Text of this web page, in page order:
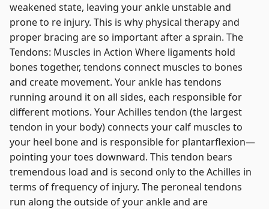
weakened state, leaving your ankle unstable and
prone to re injury. This is why physical therapy and
proper bracing are so important after a sprain. The
Tendons: Muscles in Action Where ligaments hold
bones together, tendons connect muscles to bones
and create movement. Your ankle has tendons
running around it on all sides, each responsible for
different motions. Your Achilles tendon (the largest
tendon in your body) connects your calf muscles to
your heel bone and is responsible for plantarflexion—
pointing your toes downward. This tendon bears
tremendous load and is second only to the Achilles in
terms of frequency of injury. The peroneal tendons
run along the outside of your ankle and are